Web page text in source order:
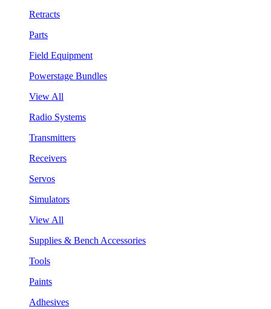
Retracts
Parts
Field Equipment
Powerstage Bundles
View All
Radio Systems
Transmitters
Receivers
Servos
Simulators
View All
Supplies & Bench Accessories
Tools
Paints
Adhesives